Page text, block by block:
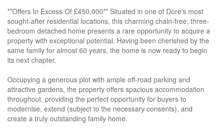
**Offers In Excess Of £450,000** Situated in one of Dore's most
sought-after residential locations, this charming chain-free, three-
bedroom detached home presents a rare opportunity to acquire a
property with exceptional potential. Having been cherished by the
same family for almost 60 years, the home is now ready to begin
its next chapter.
Occupying a generous plot with ample off-road parking and
attractive gardens, the property offers spacious accommodation
throughout, providing the perfect opportunity for buyers to
modernise, extend (subject to the necessary consents), and
create a truly outstanding family home.